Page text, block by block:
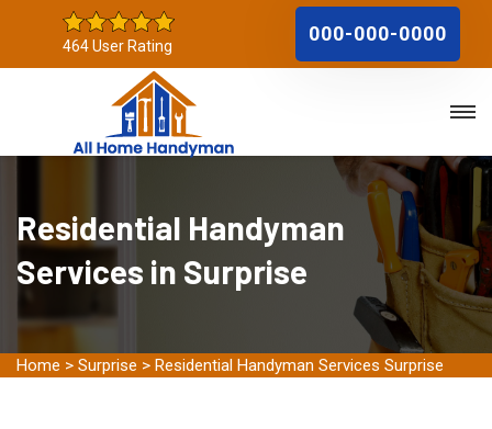
464 User Rating
000-000-0000
Residential Handyman
Services in Surprise
Home > Surprise > Residential Handyman Services Surprise